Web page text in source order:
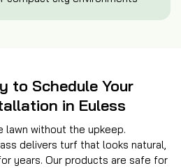
to Schedule Your
in Euless
lawn without the upkeep.
delivers turf that looks natural,
years. Our products are safe for